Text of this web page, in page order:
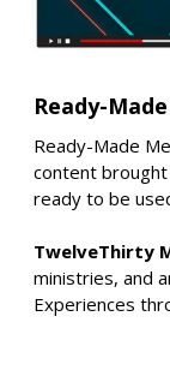
Ready-
Ready-Made
content
ready to be
TwelveThirty
ministries, and
Experiences